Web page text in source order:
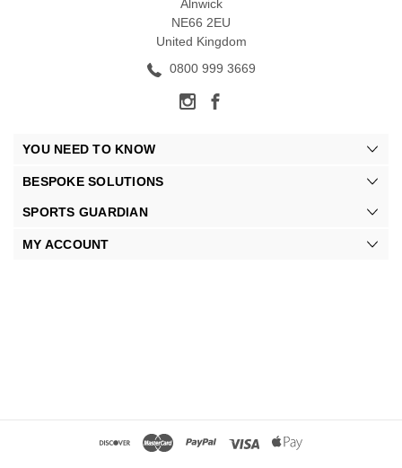
Alnwick
NE66 2EU
United Kingdom
0800 999 3669
YOU NEED TO KNOW
BESPOKE SOLUTIONS
SPORTS GUARDIAN
MY ACCOUNT